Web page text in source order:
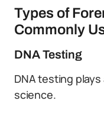
Types of
Commonly
DNA Testing
DNA testing
science.